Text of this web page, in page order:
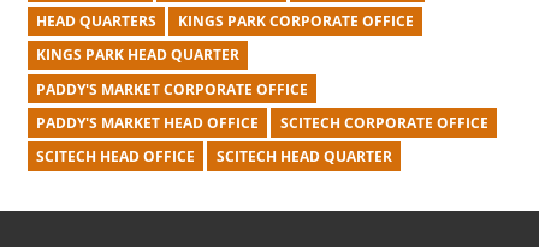
HEAD QUARTERS
KINGS PARK CORPORATE OFFICE
KINGS PARK HEAD QUARTER
PADDY'S MARKET CORPORATE OFFICE
PADDY'S MARKET HEAD OFFICE
SCITECH CORPORATE OFFICE
SCITECH HEAD OFFICE
SCITECH HEAD QUARTER